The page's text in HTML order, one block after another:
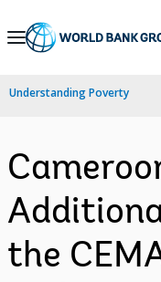
Skip
Navigation
Understanding Poverty
the